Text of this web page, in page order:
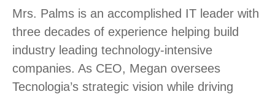
Mrs. Palms is an accomplished IT leader with
three decades of experience helping build
industry leading technology-intensive
companies. As CEO, Megan oversees
Tecnologia’s strategic vision while driving